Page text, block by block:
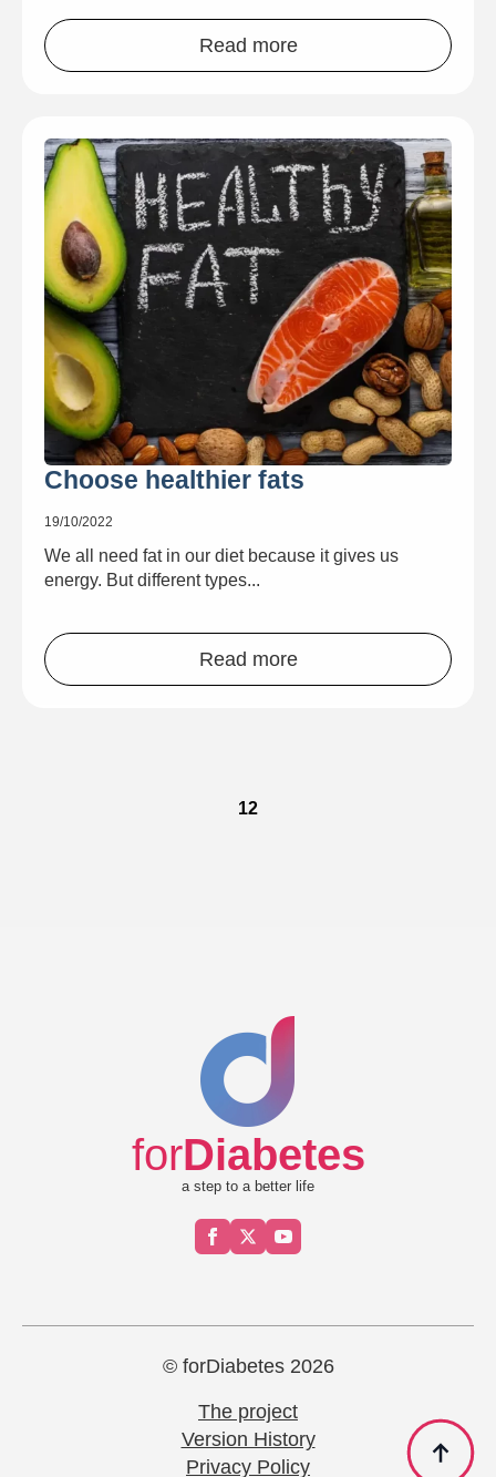
Read more
Choose healthier fats
19/10/2022
We all need fat in our diet because it gives us
energy. But different types...
Read more
12
forDiabetes
a step to a better life
© forDiabetes 2026
The project
Version History
Privacy Policy